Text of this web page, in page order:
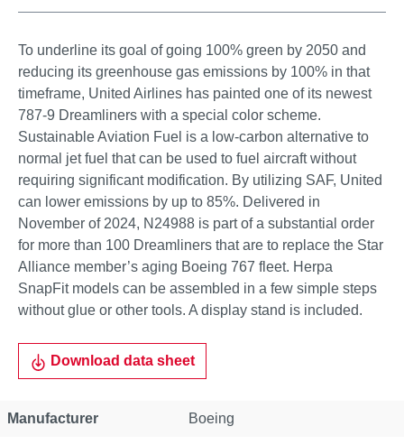
To underline its goal of going 100% green by 2050 and
reducing its greenhouse gas emissions by 100% in that
timeframe, United Airlines has painted one of its newest
787-9 Dreamliners with a special color scheme.
Sustainable Aviation Fuel is a low-carbon alternative to
normal jet fuel that can be used to fuel aircraft without
requiring significant modification. By utilizing SAF, United
can lower emissions by up to 85%. Delivered in
November of 2024, N24988 is part of a substantial order
for more than 100 Dreamliners that are to replace the Star
Alliance member’s aging Boeing 767 fleet. Herpa
SnapFit models can be assembled in a few simple steps
without glue or other tools. A display stand is included.
Download data sheet
Property Value
Manufacturer Boeing